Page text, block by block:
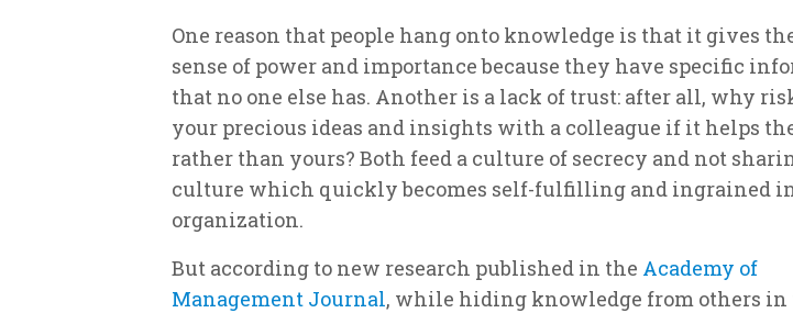
One reason that people hang onto knowledge is that it gives
sense of power and importance because they have specific
that no one else has. Another is a lack of trust: after all, why
your precious ideas and insights with a colleague if it helps
rather than yours? Both feed a culture of secrecy and not
culture which quickly becomes self-fulfilling and ingrained
organization.
But according to new research published in the Academy of
Management Journal, while hiding knowledge from others